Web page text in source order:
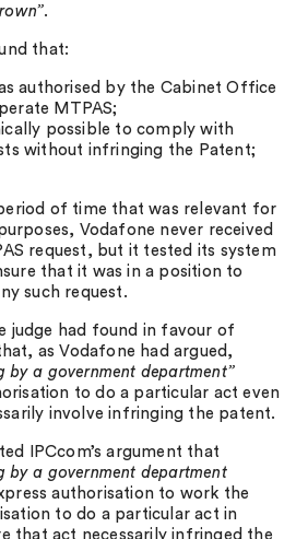
.
that:
authorised by the Cabinet Office
MTPAS;
possible to comply with
without infringing the Patent;
of time that was relevant for
Vodafone never received
request, but it tested its system
that it was in a position to
such request.
judge had found in favour of
as Vodafone had argued,
by a government department”
to do a particular act even
involve infringing the patent.
IPCcom’s argument that
by a government department
authorisation to work the
to do a particular act in
that act necessarily infringed the